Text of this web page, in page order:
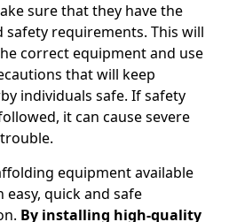
sure that they have the
safety requirements. This will
correct equipment and use
that will keep
individuals safe. If safety
it can cause severe
equipment available
quick and safe
By installing high-quality